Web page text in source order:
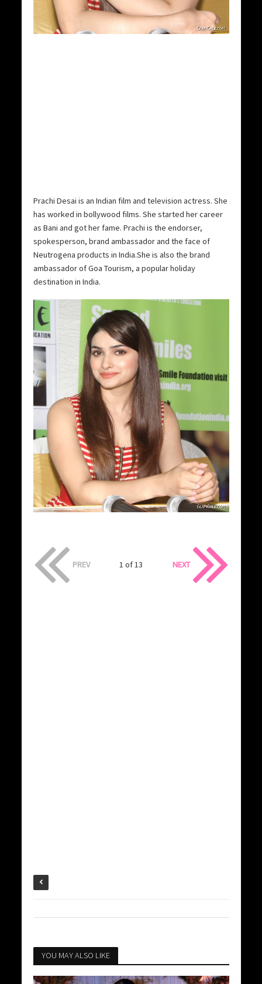
Prachi Desai is an Indian film and television actress. She
has worked in bollywood films. She started her career
as Bani and got her fame. Prachi is the endorser,
spokesperson, brand ambassador and the face of
Neutrogena products in India.She is also the brand
ambassador of Goa Tourism, a popular holiday
destination in India.
PREV 1 of 13 NEXT
YOU MAY ALSO LIKE